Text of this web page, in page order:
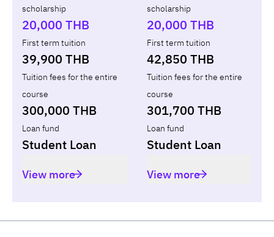
scholarship
20,000 THB
First term tuition
39,900 THB
Tuition fees for the entire
course
300,000 THB
Loan fund
Student Loan
View more
scholarship
20,000 THB
First term tuition
42,850 THB
Tuition fees for the entire
course
301,700 THB
Loan fund
Student Loan
View more
Total
-